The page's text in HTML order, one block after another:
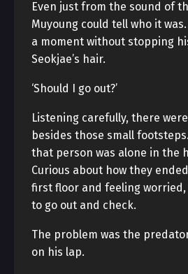
Even just from the sound of
Muyoung could tell who it
a moment without stopping
Seokjae’s hair.
‘Should I go out?’
Listening carefully, there
besides those small
that person was alone in the
Curious about how they
first floor and feeling worried,
to go out and check.
The problem was the
on his lap.